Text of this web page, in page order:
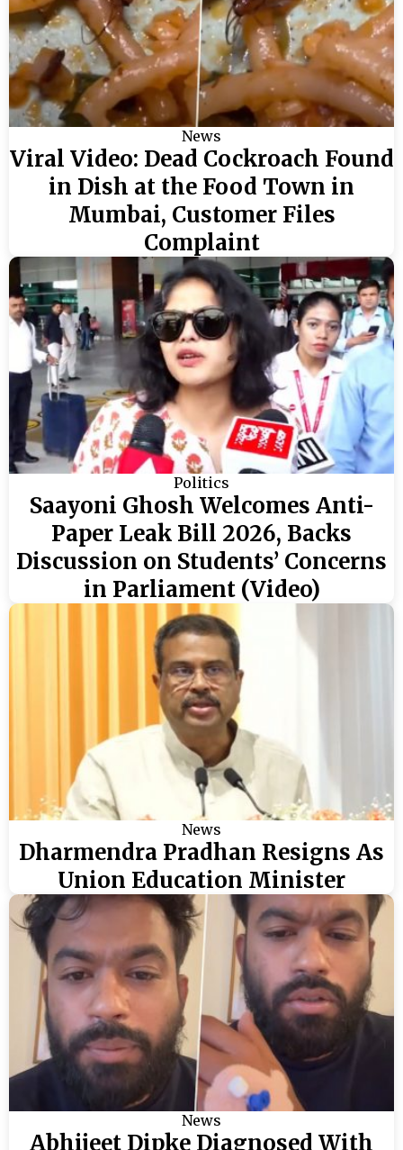
News
Viral Video: Dead Cockroach Found
in Dish at the Food Town in
Mumbai, Customer Files
Complaint
Politics
Saayoni Ghosh Welcomes Anti-
Paper Leak Bill 2026, Backs
Discussion on Students’ Concerns
in Parliament (Video)
News
Dharmendra Pradhan Resigns As
Union Education Minister
News
Abhijeet Dipke Diagnosed With